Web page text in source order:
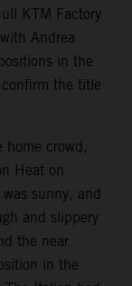
KTM Factory
Andrea
in the
the title
home crowd,
Heat on
sunny, and
and slippery
the near
in the